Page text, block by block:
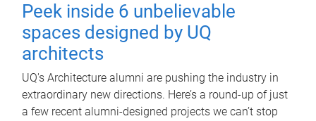
Peek inside 6 unbelievable
spaces designed by UQ
architects
UQ's Architecture alumni are pushing the industry in
extraordinary new directions. Here’s a round-up of just
a few recent alumni-designed projects we can’t stop